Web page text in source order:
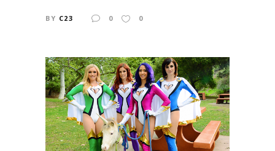
BY C23 0 0